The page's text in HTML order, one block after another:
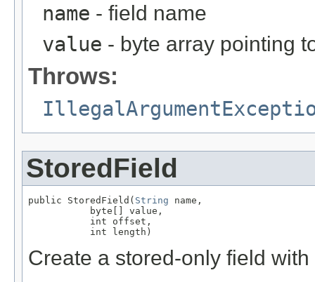
name - field name
value - byte array pointing
Throws:
StoredField
public StoredField( String name,
           byte[] value,
           int offset,
           int length)
Create a stored-only field